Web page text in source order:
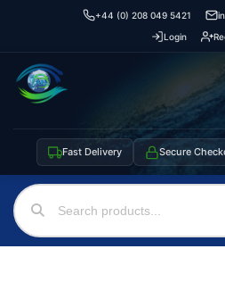
+44 (0) 208 049 5421
Login
Fast Delivery Secure